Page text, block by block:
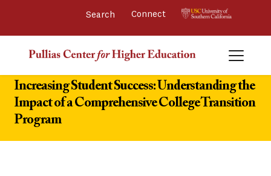
Connect
Increasing Student Success: Understanding the
Impact of a Comprehensive College Transition
Program